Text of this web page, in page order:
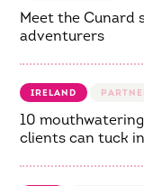
Meet the Cunard
adventurers
IRELAND
10
clients can tuck